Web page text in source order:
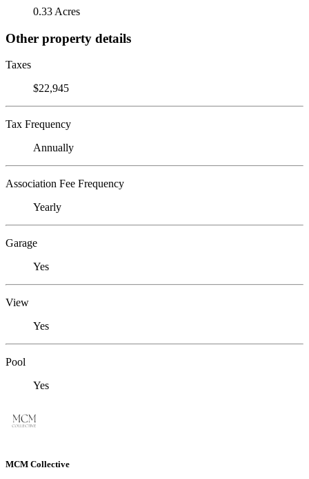
0.33 Acres
Other property details
Taxes
$22,945
Tax Frequency
Annually
Association Fee Frequency
Yearly
Garage
Yes
View
Yes
Pool
Yes
MCM Collective